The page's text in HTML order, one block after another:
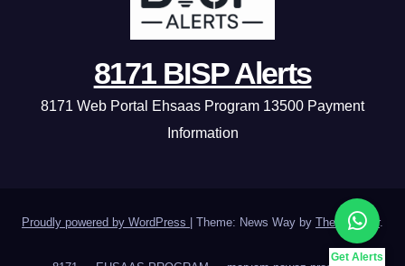
Get Alerts
8171 BISP Alerts
8171 Web Portal Ehsaas Program 13500 Payment
Information
Proudly powered by WordPress Theme: News Way by Themeansar.